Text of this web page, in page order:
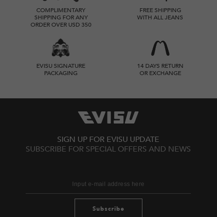
COMPLIMENTARY
SHIPPING FOR ANY
ORDER OVER USD 350
FREE SHIPPING
WITH ALL JEANS
EVISU SIGNATURE
PACKAGING
14 DAYS RETURN
OR EXCHANGE
SIGN UP FOR EVISU UPDATE
SUBSCRIBE FOR SPECIAL OFFERS AND NEWS
Subscribe